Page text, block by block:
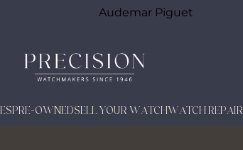
Audemar Piguet
PRE-OWNEDSELL YOUR WATCHWATCH REPAIR